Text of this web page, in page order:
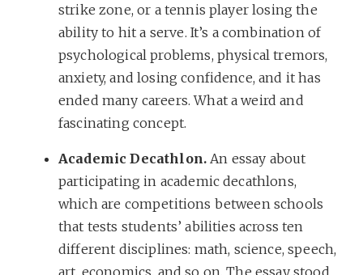
strike zone, or a tennis player losing the
ability to hit a serve. It’s a combination of
psychological problems, physical tremors,
anxiety, and losing confidence, and it has
ended many careers. What a weird and
fascinating concept.
Academic Decathlon. An essay about
participating in academic decathlons,
which are competitions between schools
that tests students’ abilities across ten
different disciplines: math, science, speech,
art, economics, and so on. The essay stood